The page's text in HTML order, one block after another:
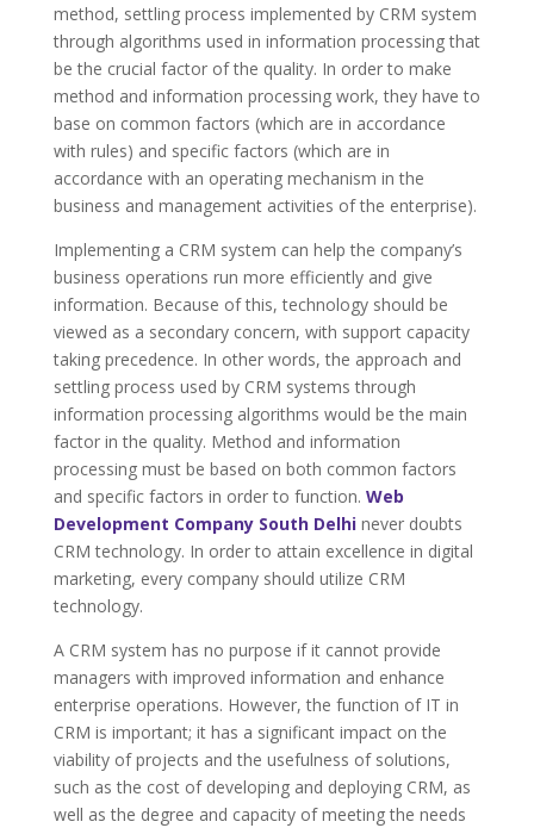
method, settling process implemented by CRM system
through algorithms used in information processing that
be the crucial factor of the quality. In order to make
method and information processing work, they have to
base on common factors (which are in accordance
with rules) and specific factors (which are in
accordance with an operating mechanism in the
business and management activities of the enterprise).
Implementing a CRM system can help the company’s
business operations run more efficiently and give
information. Because of this, technology should be
viewed as a secondary concern, with support capacity
taking precedence. In other words, the approach and
settling process used by CRM systems through
information processing algorithms would be the main
factor in the quality. Method and information
processing must be based on both common factors
and specific factors in order to function. Web
Development Company South Delhinever doubts
CRM technology. In order to attain excellence in digital
marketing, every company should utilize CRM
technology.
A CRM system has no purpose if it cannot provide
managers with improved information and enhance
enterprise operations. However, the function of IT in
CRM is important; it has a significant impact on the
viability of projects and the usefulness of solutions,
such as the cost of developing and deploying CRM, as
well as the degree and capacity of meeting the needs